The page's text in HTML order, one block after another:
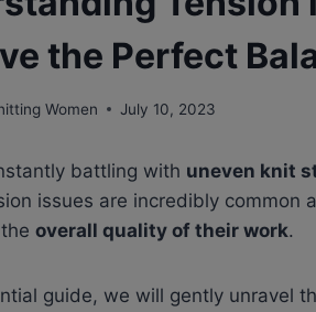
the Perfect
Women July 10, 2023
battling with uneven knit
issues are incredibly
overall quality of their work.
guide, we will gently unravel